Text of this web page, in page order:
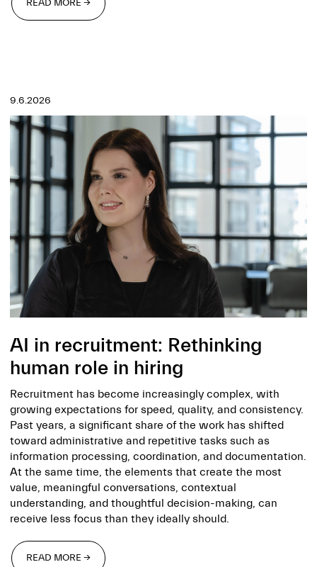
READ MORE →
9.6.2026
AI in recruitment: Rethinking
human role in hiring
Recruitment has become increasingly complex, with
growing expectations for speed, quality, and consistency.
Past years, a significant share of the work has shifted
toward administrative and repetitive tasks such as
information processing, coordination, and documentation.
At the same time, the elements that create the most
value, meaningful conversations, contextual
understanding, and thoughtful decision-making, can
receive less focus than they ideally should.
READ MORE →